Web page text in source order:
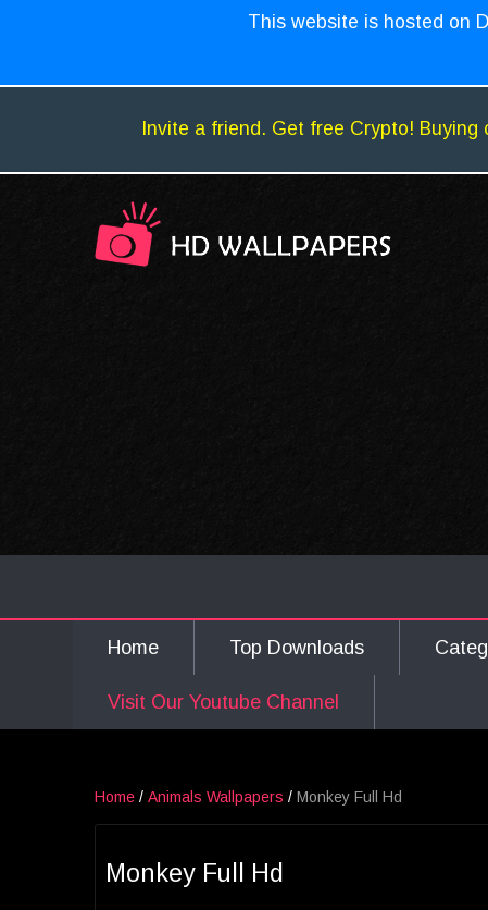
This website is hosted on
Invite a friend. Get free Crypto!
Home Top Downloads
Visit Our Youtube Channel
Home / Animals Wallpapers / Monkey Full Hd
Monkey Full Hd